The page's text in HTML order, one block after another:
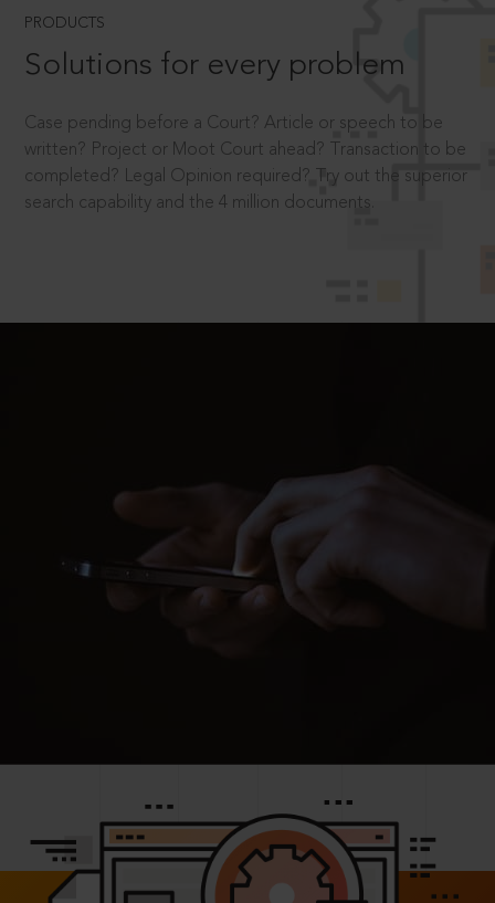
PRODUCTS
Solutions for every problem
Case pending before a Court? Article or speech to be
written? Project or Moot Court ahead? Transaction to be
completed? Legal Opinion required? Try out the superior
search capability and the 4 million documents.